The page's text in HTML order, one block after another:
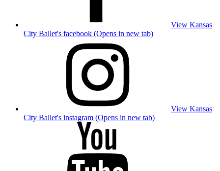
View Kansas
City Ballet's facebook (Opens in new tab)
View Kansas
City Ballet's instagram (Opens in new tab)